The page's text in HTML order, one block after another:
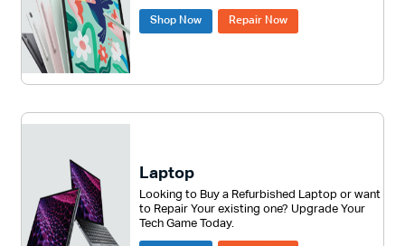
Shop Now Repair Now
Laptop
Looking to Buy a Refurbished Laptop or want
to Repair Your existing one? Upgrade Your
Tech Game Today.